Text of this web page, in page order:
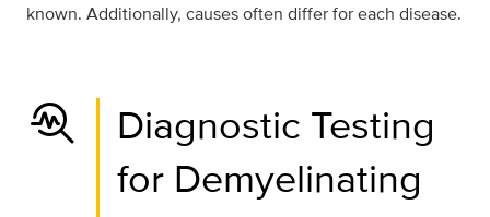
known. Additionally, causes often differ for each disease.
troubleshoot
Diagnostic Testing
for Demyelinating